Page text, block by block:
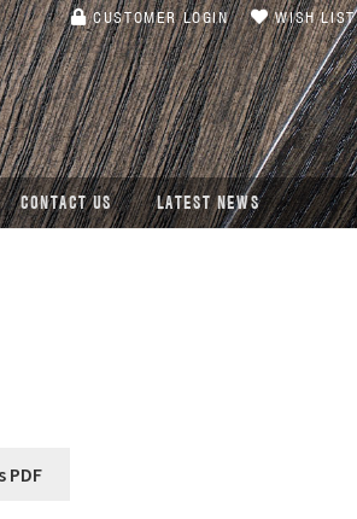
CUSTOMER LOGIN WISH LIST
CONTACT US LATEST NEWS